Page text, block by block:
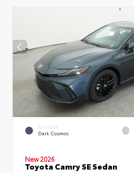
EXTERIOR
Dark Cosmos
New 2026
Toyota Camry SE Sedan